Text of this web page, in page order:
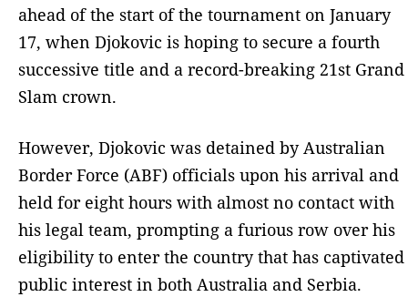
ahead of the start of the tournament on January
17, when Djokovic is hoping to secure a fourth
successive title and a record-breaking 21st Grand
Slam crown.
However, Djokovic was detained by Australian
Border Force (ABF) officials upon his arrival and
held for eight hours with almost no contact with
his legal team, prompting a furious row over his
eligibility to enter the country that has captivated
public interest in both Australia and Serbia.